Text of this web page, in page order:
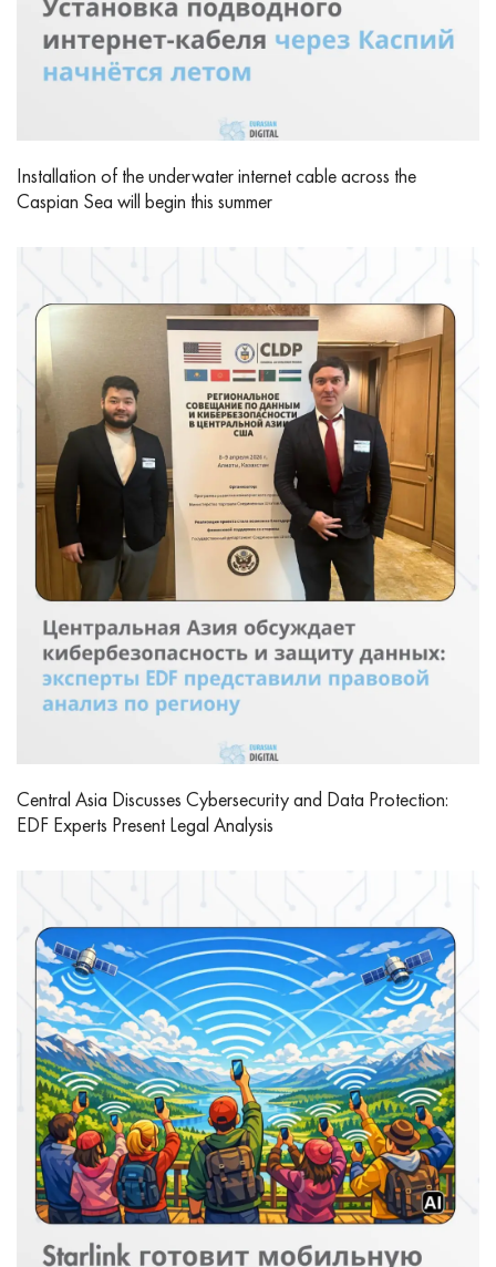
Installation of the underwater internet cable across the
Caspian Sea will begin this summer
Central Asia Discusses Cybersecurity and Data Protection:
EDF Experts Present Legal Analysis